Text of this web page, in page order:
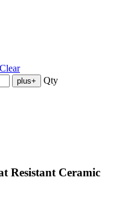
Clear
plus+ Qty
Resistant Ceramic